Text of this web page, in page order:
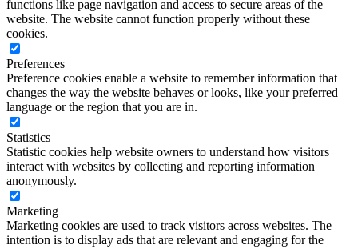
functions like page navigation and access to secure areas of the
website. The website cannot function properly without these
cookies.
Preferences
Preference cookies enable a website to remember information that
changes the way the website behaves or looks, like your preferred
language or the region that you are in.
Statistics
Statistic cookies help website owners to understand how visitors
interact with websites by collecting and reporting information
anonymously.
Marketing
Marketing cookies are used to track visitors across websites. The
intention is to display ads that are relevant and engaging for the